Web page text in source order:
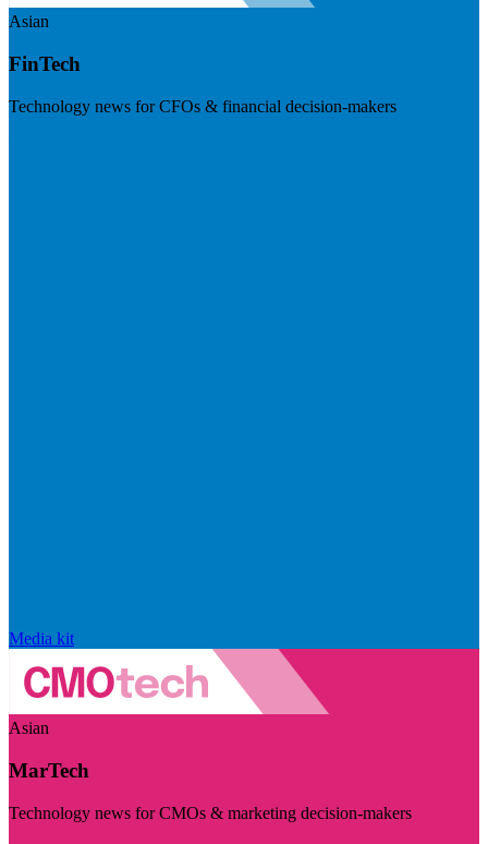
Asian
FinTech
Technology news for CFOs & financial decision-makers
Media kit
Asian
MarTech
Technology news for CMOs & marketing decision-makers